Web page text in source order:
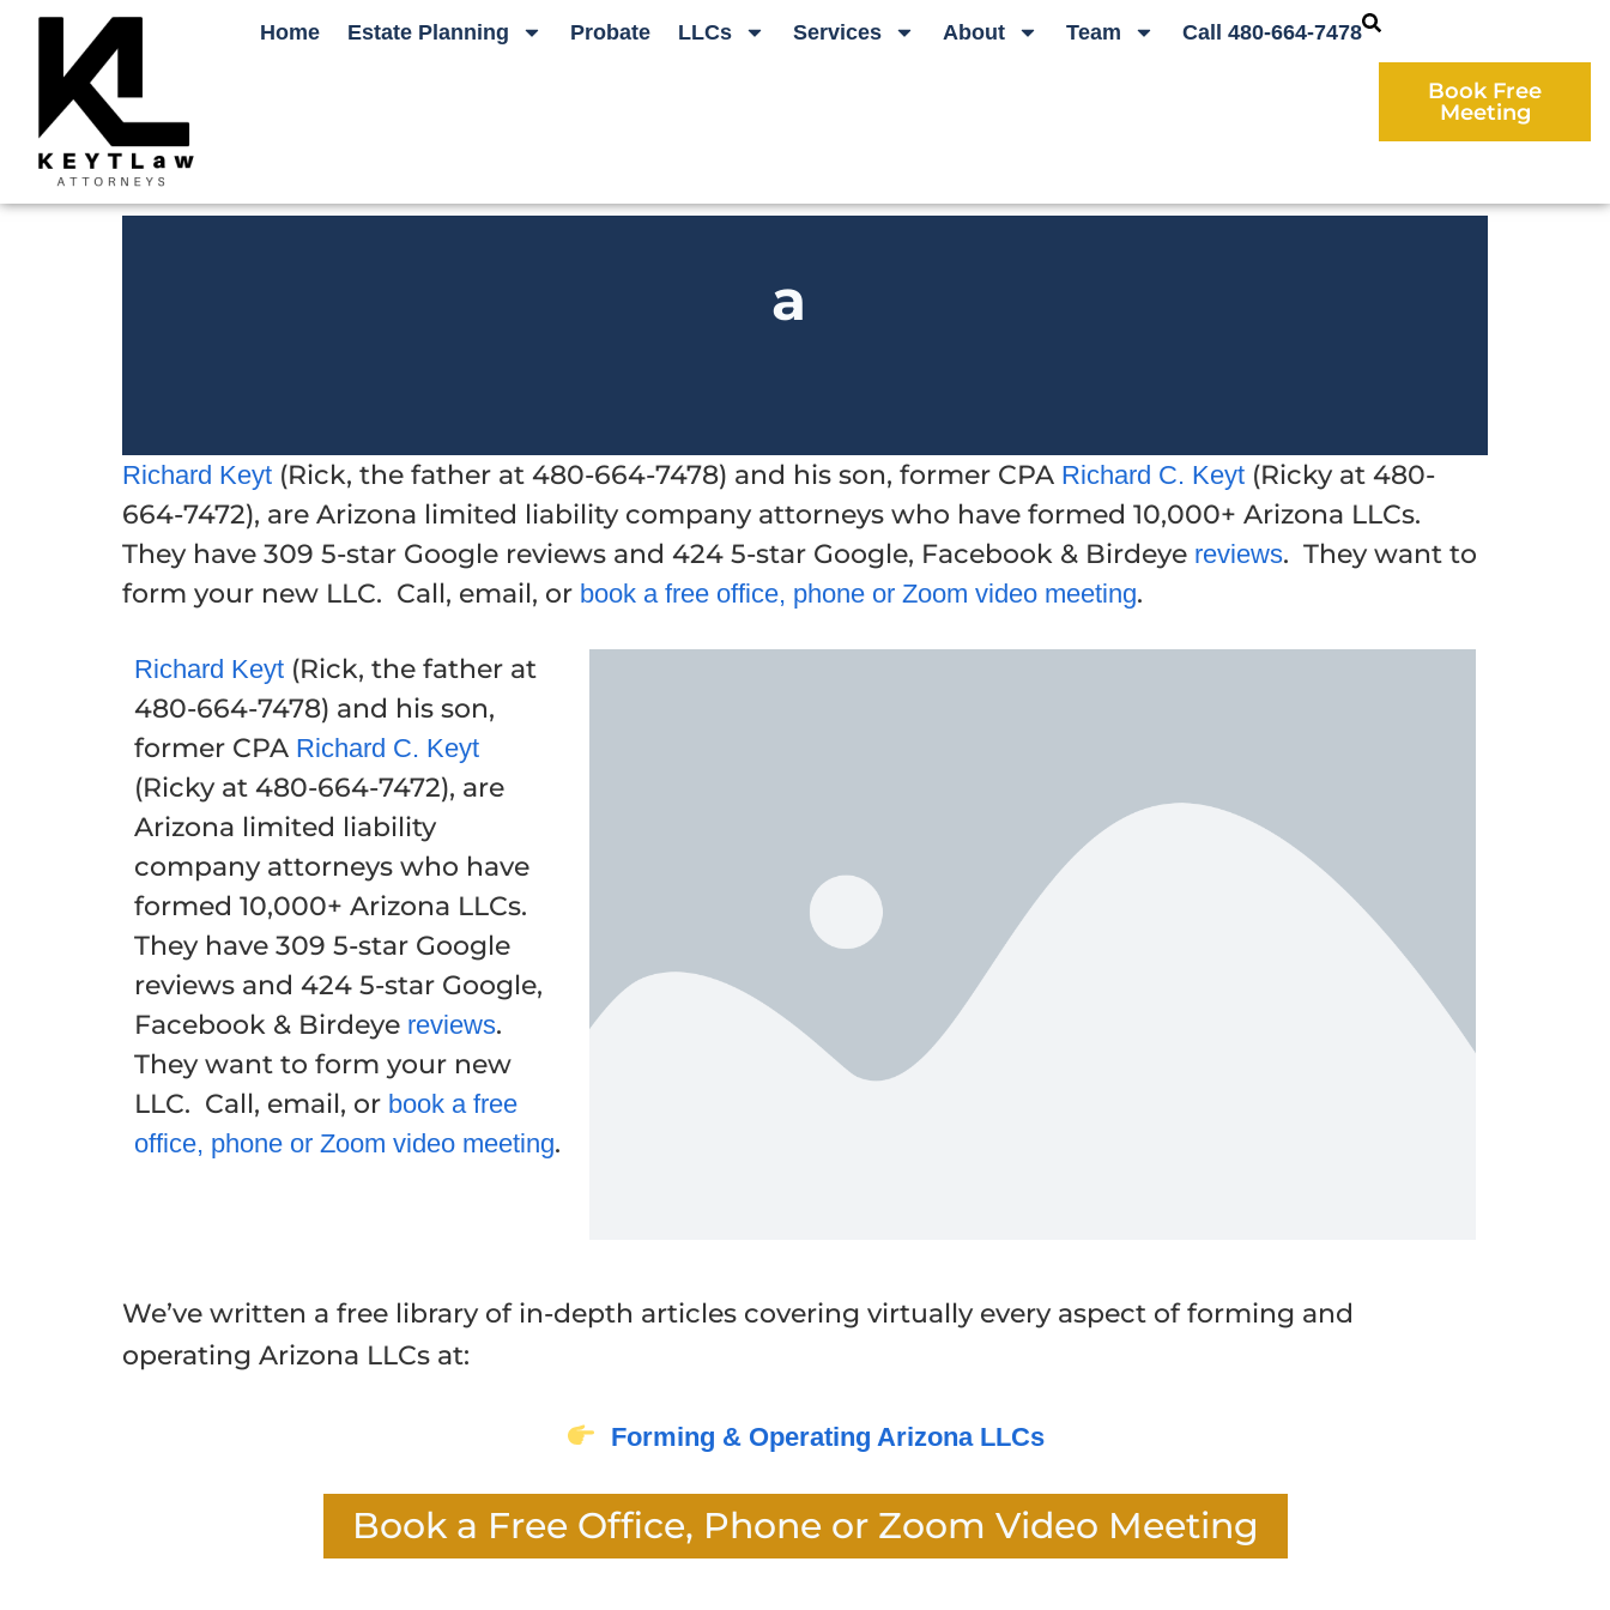
Home Estate Planning Probate LLCs Services About Team Call 480-664-7478
Book Free
Meeting
a
Richard Keyt (Rick, the father at 480-664-7478) and his son, former CPA Richard C. Keyt (Ricky at 480-
664-7472), are Arizona limited liability company attorneys who have formed 10,000+ Arizona LLCs.
They have 309 5-star Google reviews and 424 5-star Google, Facebook & Birdeye reviews. They want to
form your new LLC. Call, email, or book a free office, phone or Zoom video meeting.
Richard Keyt (Rick, the father at
480-664-7478) and his son,
former CPA Richard C. Keyt
(Ricky at 480-664-7472), are
Arizona limited liability
company attorneys who have
formed 10,000+ Arizona LLCs.
They have 309 5-star Google
reviews and 424 5-star Google,
Facebook & Birdeye reviews.
They want to form your new
LLC. Call, email, or book a free
office, phone or Zoom video meeting.
We’ve written a free library of in-depth articles covering virtually every aspect of forming and
operating Arizona LLCs at:
Forming & Operating Arizona LLCs
Book a Free Office, Phone or Zoom Video Meeting